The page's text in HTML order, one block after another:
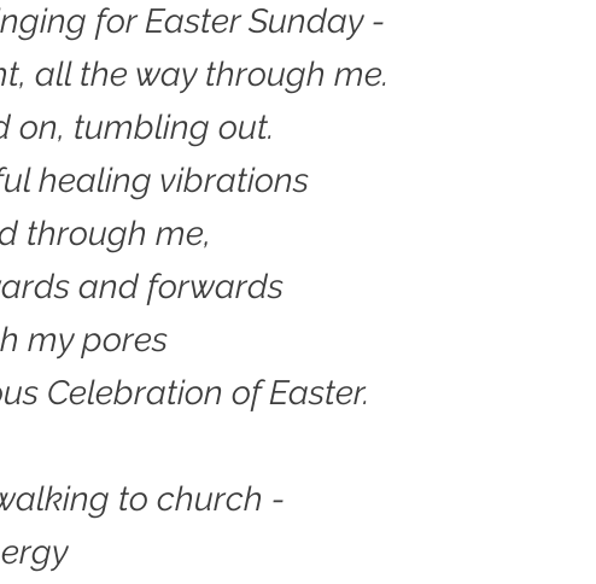
for Easter Sunday -
all the way through me.
on, tumbling out.
healing vibrations
through me,
and forwards
my pores
Celebration of Easter.
to church -